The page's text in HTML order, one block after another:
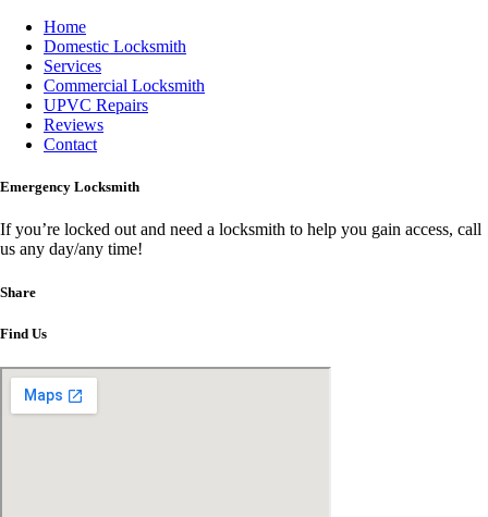
Home
Domestic Locksmith
Services
Commercial Locksmith
UPVC Repairs
Reviews
Contact
Emergency Locksmith
If you’re locked out and need a locksmith to help you gain access, call
us any day/any time!
Share
Find Us